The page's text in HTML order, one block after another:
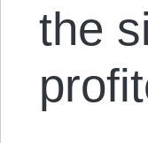
the